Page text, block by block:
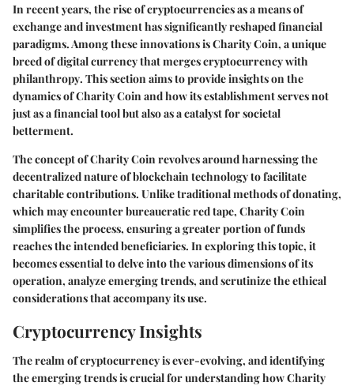
In recent years, the rise ofcryptocurrenciesas a means of
exchange and investment has significantly reshaped financial
paradigms. Among these innovations isCharity Coin, a unique
breed of digital currency that mergescryptocurrency with
philanthropy. This section aims to provide insights on the
dynamics of Charity Coin and how its establishment serves not
just as a financial tool but also as a catalyst for societal
betterment.
The concept of Charity Coin revolves around harnessing the
decentralized nature of blockchain technology to facilitate
charitable contributions. Unlike traditional methods of donating,
which may encounter bureaucratic red tape, Charity Coin
simplifies the process, ensuring a greater portion of funds
reaches the intended beneficiaries. In exploring this topic, it
becomes essential to delve into the various dimensions of its
operation, analyze emerging trends, and scrutinize the ethical
considerations that accompany its use.
Cryptocurrency Insights
The realm of cryptocurrency is ever-evolving, and identifying
the emerging trends is crucial for understanding how Charity